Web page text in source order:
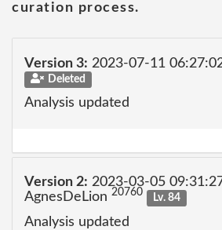
curation process.
Version 3: 2023-07-11
Deleted
Analysis updated
Version 2: 2023-03-05
AgnesDeLion 20760 Lv. 84
Analysis updated